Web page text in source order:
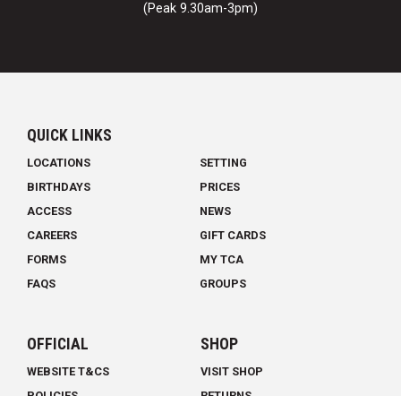
(Peak 9.30am-3pm)
QUICK LINKS
LOCATIONS
SETTING
BIRTHDAYS
PRICES
ACCESS
NEWS
CAREERS
GIFT CARDS
FORMS
MY TCA
FAQS
GROUPS
OFFICIAL
WEBSITE T&CS
SHOP
VISIT SHOP